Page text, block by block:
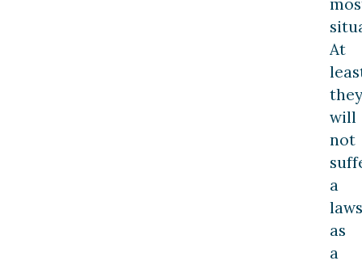
At
they
will
not
a
as
a